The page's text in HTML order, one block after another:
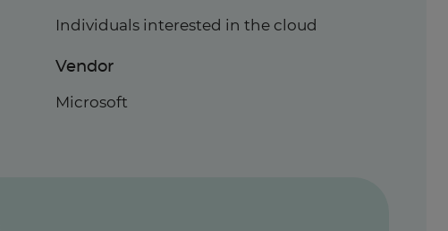
Individuals interested in the cloud
Vendor
Microsoft